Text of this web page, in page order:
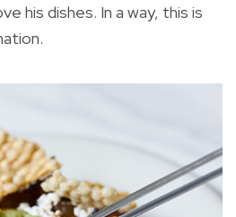
his dishes. In a way, this is